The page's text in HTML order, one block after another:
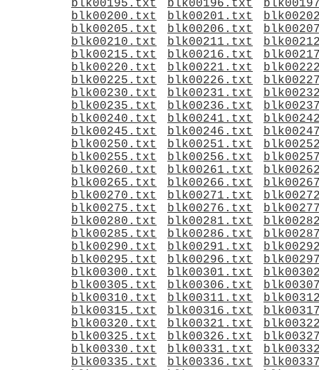
blk00195.txt
blk00196.txt
blk00200.txt
blk00201.txt
blk00205.txt
blk00206.txt
blk00210.txt
blk00211.txt
blk00215.txt
blk00216.txt
blk00220.txt
blk00221.txt
blk00225.txt
blk00226.txt
blk00230.txt
blk00231.txt
blk00235.txt
blk00236.txt
blk00240.txt
blk00241.txt
blk00245.txt
blk00246.txt
blk00250.txt
blk00251.txt
blk00255.txt
blk00256.txt
blk00260.txt
blk00261.txt
blk00265.txt
blk00266.txt
blk00270.txt
blk00271.txt
blk00275.txt
blk00276.txt
blk00280.txt
blk00281.txt
blk00285.txt
blk00286.txt
blk00290.txt
blk00291.txt
blk00295.txt
blk00296.txt
blk00300.txt
blk00301.txt
blk00305.txt
blk00306.txt
blk00310.txt
blk00311.txt
blk00315.txt
blk00316.txt
blk00320.txt
blk00321.txt
blk00325.txt
blk00326.txt
blk00330.txt
blk00331.txt
blk00335.txt
blk00336.txt